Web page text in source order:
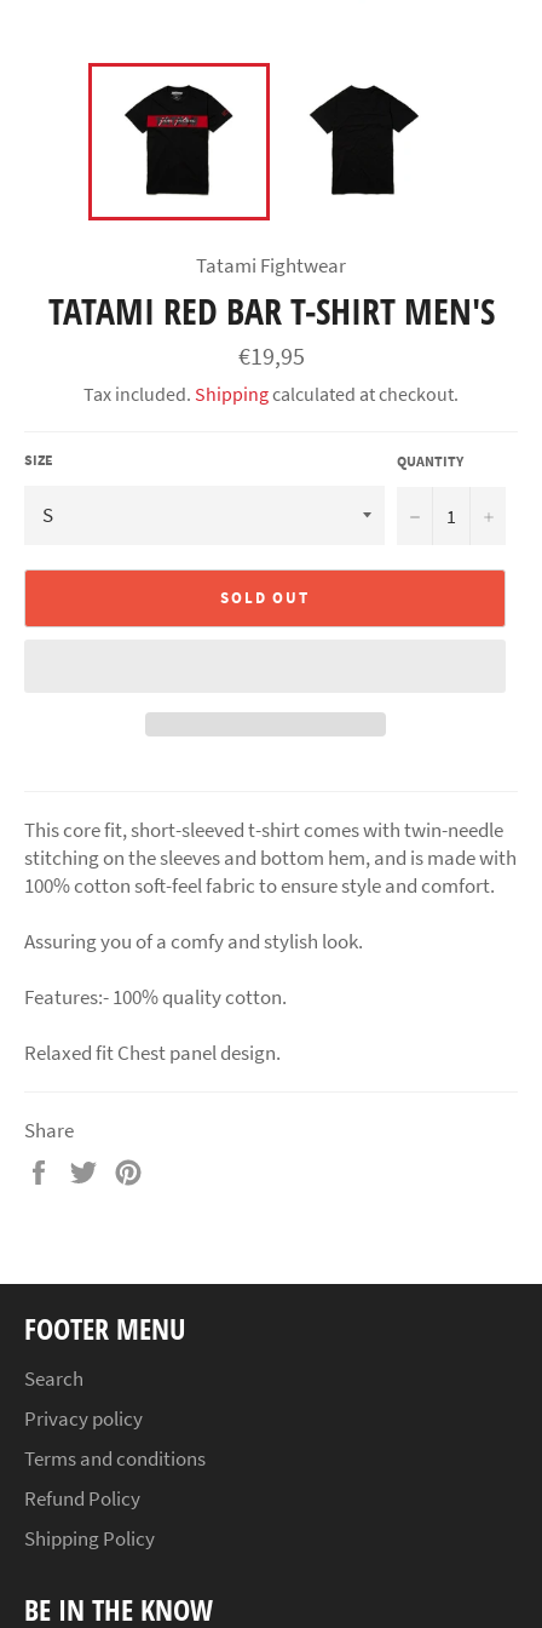
Tatami Fightwear
TATAMI RED BAR T-SHIRT MEN'S
Regular
price
€19,95
Tax included. Shippingcalculated at checkout.
SIZE QUANTITY
− +
SOLD OUT
This core fit, short-sleeved t-shirt comes with twin-needle
stitching on the sleeves and bottom hem, and is made with
100% cotton soft-feel fabric to ensure style and comfort.
Assuring you of a comfy and stylish look.
Features:- 100% quality cotton.
Relaxed fit Chest panel design.
Share
Share
Tweet
FOOTER MENU
Search
Privacy policy
Terms and conditions
Refund Policy
Shipping Policy
BE IN THE KNOW